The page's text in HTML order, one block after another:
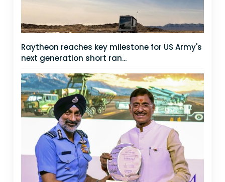
Raytheon reaches key milestone for US Army's
next generation short ran...